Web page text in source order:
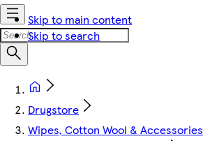
Skip to main content
Skip to search
Drugstore
Wipes, Cotton Wool & Accessories